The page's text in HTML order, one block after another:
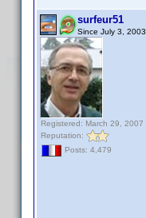
surfeur51
Since July 3, 2003
Registered: March 29, 2007
Reputation:
Posts: 4,479